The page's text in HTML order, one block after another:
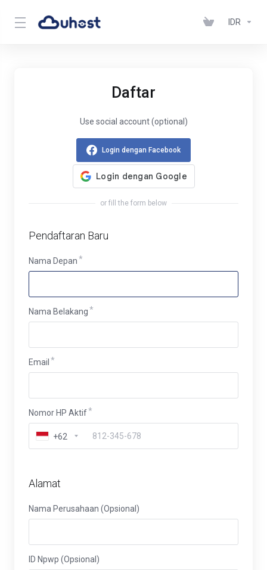
IDR
Daftar
Use social account (optional)
Login dengan Facebook
or fill the form below
Pendaftaran Baru
Nama Depan
Nama Belakang
Email
Nomor HP Aktif
+62
Alamat
Nama Perusahaan (Opsional)
ID Npwp (Opsional)